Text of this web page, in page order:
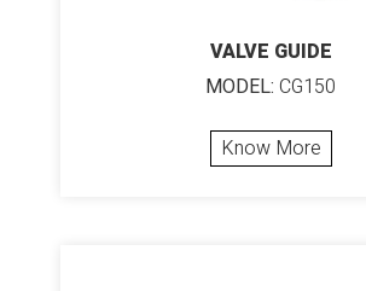
VALVE GUIDE
MODEL: CG150
Know More